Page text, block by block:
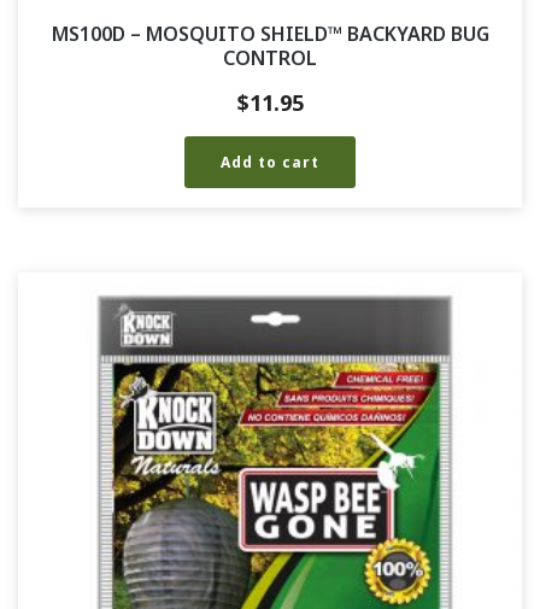
MS100D – MOSQUITO SHIELD™ BACKYARD BUG
CONTROL
$11.95
Add to cart